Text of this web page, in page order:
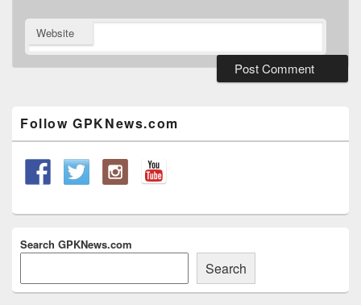
Website
Widget
Area
Follow GPKNews.com
Search GPKNews.com
Search